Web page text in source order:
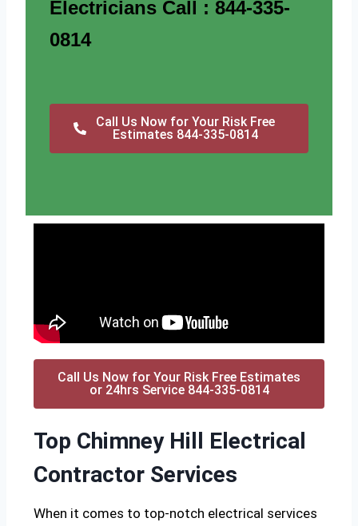
Electricians Call : 844-335-
0814
Call Us Now for Your Risk Free
Estimates 844-335-0814
Call Us Now for Your Risk Free Estimates
or 24hrs Service 844-335-0814
Top Chimney Hill Electrical
Contractor Services
When it comes to top-notch electrical services